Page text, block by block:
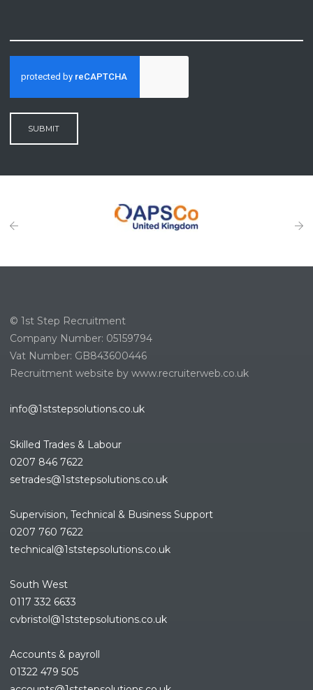
SUBMIT
© 1st Step Recruitment
Company Number: 05159794
Vat Number: GB843600446
Recruitment website by www.recruiterweb.co.uk
info@1ststepsolutions.co.uk
Skilled Trades & Labour
0207 846 7622
setrades@1ststepsolutions.co.uk
Supervision, Technical & Business Support
0207 760 7622
technical@1ststepsolutions.co.uk
South West
0117 332 6633
cvbristol@1ststepsolutions.co.uk
Accounts & payroll
01322 479 505